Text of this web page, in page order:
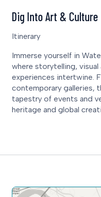
Itinerary
Dig Into Art & Culture
Immerse yourself in
where storytelling, visual
experiences intertwine.
contemporary galleries,
tapestry of events and
heritage and global